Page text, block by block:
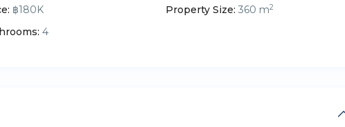
฿180K Property Size: 360 m2
4